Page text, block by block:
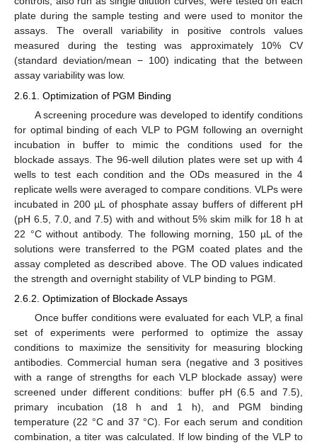
plate during the sample testing and were used to monitor the
assays. The overall variability in positive controls values
measured during the testing was approximately 10% CV
(standard deviation/mean − 100) indicating that the between
assay variability was low.
2.6.1. Optimization of PGM Binding
A screening procedure was developed to identify conditions
for optimal binding of each VLP to PGM following an overnight
incubation in buffer to mimic the conditions used for the
blockade assays. The 96-well dilution plates were set up with 4
wells to test each condition and the ODs measured in the 4
replicate wells were averaged to compare conditions. VLPs were
incubated in 200 µL of phosphate assay buffers of different pH
(pH 6.5, 7.0, and 7.5) with and without 5% skim milk for 18 h at
22 °C without antibody. The following morning, 150 µL of the
solutions were transferred to the PGM coated plates and the
assay completed as described above. The OD values indicated
the strength and overnight stability of VLP binding to PGM.
2.6.2. Optimization of Blockade Assays
Once buffer conditions were evaluated for each VLP, a final
set of experiments were performed to optimize the assay
conditions to maximize the sensitivity for measuring blocking
antibodies. Commercial human sera (negative and 3 positives
with a range of strengths for each VLP blockade assay) were
screened under different conditions: buffer pH (6.5 and 7.5),
primary incubation (18 h and 1 h), and PGM binding
temperature (22 °C and 37 °C). For each serum and condition
combination, a titer was calculated. If low binding of the VLP to